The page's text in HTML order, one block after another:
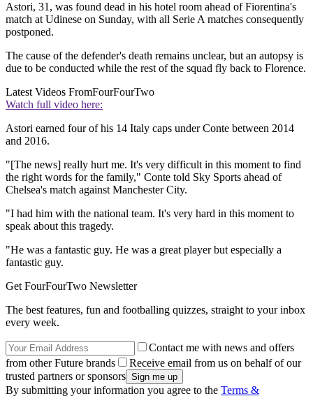
Astori, 31, was found dead in his hotel room ahead of Fiorentina's
match at Udinese on Sunday, with all Serie A matches consequently
postponed.
The cause of the defender's death remains unclear, but an autopsy is
due to be conducted while the rest of the squad fly back to Florence.
Latest Videos FromFourFourTwo
Watch full video here:
Astori earned four of his 14 Italy caps under Conte between 2014
and 2016.
"[The news] really hurt me. It's very difficult in this moment to find
the right words for the family," Conte told Sky Sports ahead of
Chelsea's match against Manchester City.
"I had him with the national team. It's very hard in this moment to
speak about this tragedy.
"He was a fantastic guy. He was a great player but especially a
fantastic guy.
Get FourFourTwo Newsletter
The best features, fun and footballing quizzes, straight to your inbox
every week.
Contact me with news and offers
from other Future brands
Receive email from us on behalf of our
trusted partners or sponsors
By submitting your information you agree to the Terms &